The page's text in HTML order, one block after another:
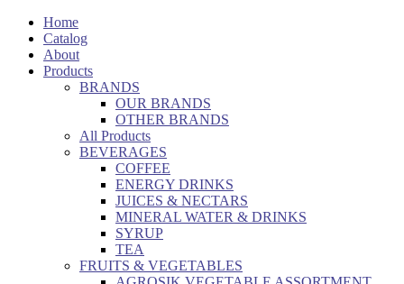
Home
Catalog
About
Products
BRANDS
OUR BRANDS
OTHER BRANDS
All Products
BEVERAGES
COFFEE
ENERGY DRINKS
JUICES & NECTARS
MINERAL WATER & DRINKS
SYRUP
TEA
FRUITS & VEGETABLES